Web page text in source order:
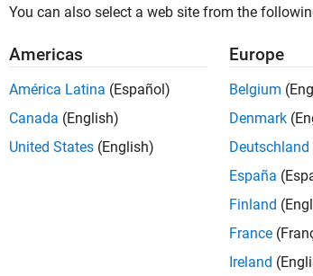
You can also select a web site from the
Americas
América Latina (Español)
Canada (English)
United States (English)
Europe
Belgium
Denmark
Deutschland
España
Finland
France
Ireland